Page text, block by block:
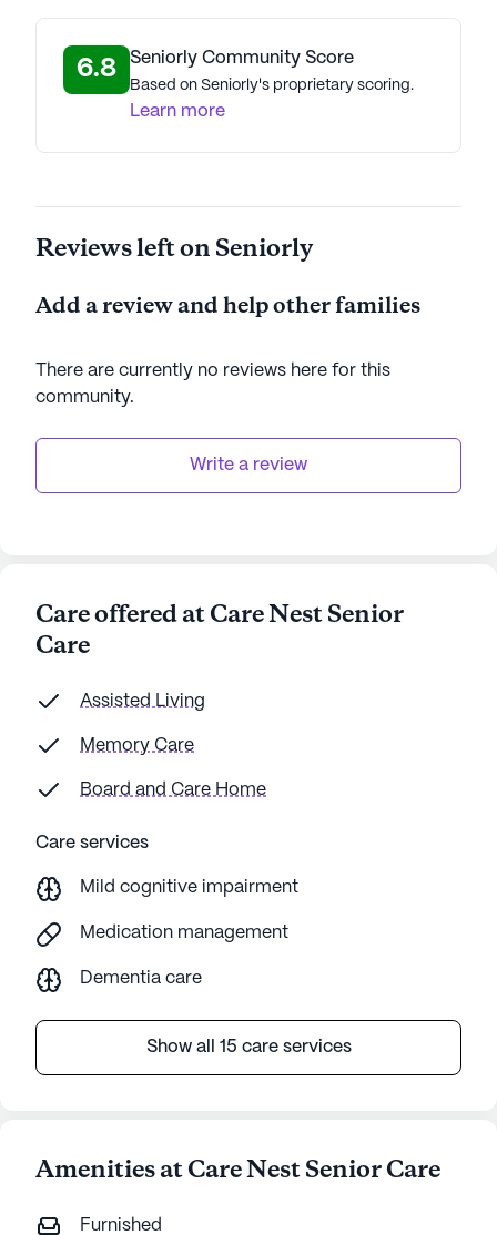
6.8 Seniorly Community Score
Based on Seniorly's proprietary scoring.
Learn more
Reviews left on Seniorly
Add a review and help other families
There are currently no reviews here for this
community.
Write a review
Care offered at Care Nest Senior
Care
Assisted Living
Memory Care
Board and Care Home
Care services
Mild cognitive impairment
Medication management
Dementia care
Show all 15 care services
Amenities at Care Nest Senior Care
Furnished